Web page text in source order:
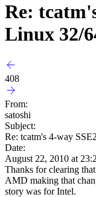
Re:
Linux 32/
408
From:
satoshi
Subject:
Re: tcatm's 4-way
Date:
August 22, 2010 at
Thanks for clearing
AMD making that
story was for Intel.